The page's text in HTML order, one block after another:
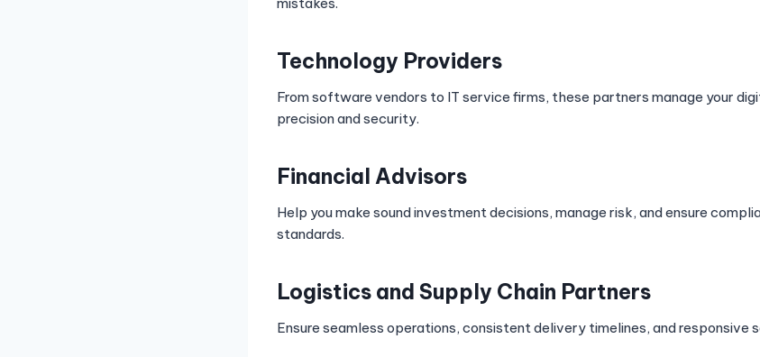
Technology Providers
From software vendors to IT service firms, these partners manage your
precision and security.
Financial Advisors
Help you make sound investment decisions, manage risk, and ensure
standards.
Logistics and Supply Chain Partners
Ensure seamless operations, consistent delivery timelines, and responsive